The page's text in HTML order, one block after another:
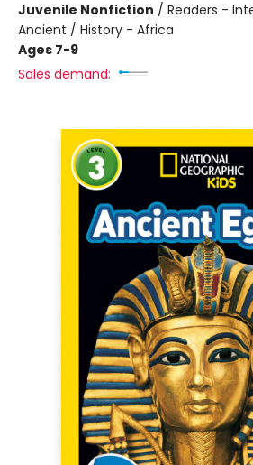
Juvenile Nonfiction / Readers -
Ancient / History - Africa
Ages 7-9
Sales demand: